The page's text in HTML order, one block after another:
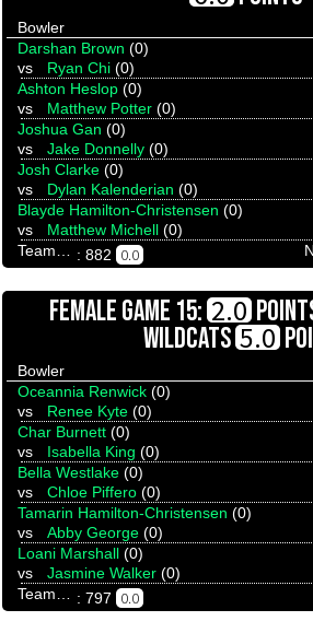
Bowler
Darshan Brown (0)
vs Ryan Chi (0)
Ashton Heslop (0)
vs Matthew Potter (0)
Joshua Gan (0)
vs Jake Donnelly (0)
Josh Clarke (0)
vs Dylan Kalenderian (0)
Blayde Hamilton-Christensen (0)
vs Matthew Michell (0)
: 882 0.0
FEMALE GAME 15: 2.0
WILDCATS 5.0
Bowler
Oceannia Renwick (0)
vs Renee Kyte (0)
Char Burnett (0)
vs Isabella King (0)
Bella Westlake (0)
vs Chloe Piffero (0)
Tamarin Hamilton-Christensen (0)
vs Abby George (0)
Loani Marshall (0)
vs Jasmine Walker (0)
: 797 0.0